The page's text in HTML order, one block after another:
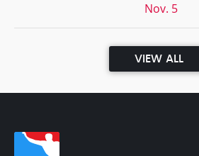
Nov. 5
VIEW ALL